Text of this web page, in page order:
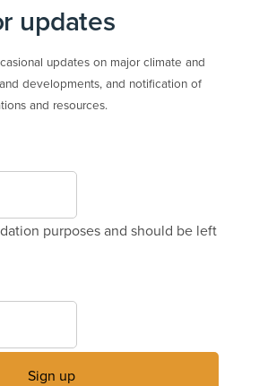
updates
updates on major climate and
developments, and notification of
and resources.
purposes and should be left